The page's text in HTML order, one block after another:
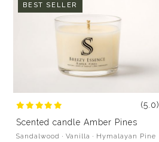
BEST SELLER
(5.0)
Scented candle Amber Pines
Sandalwood · Vanilla · Hymalayan Pine